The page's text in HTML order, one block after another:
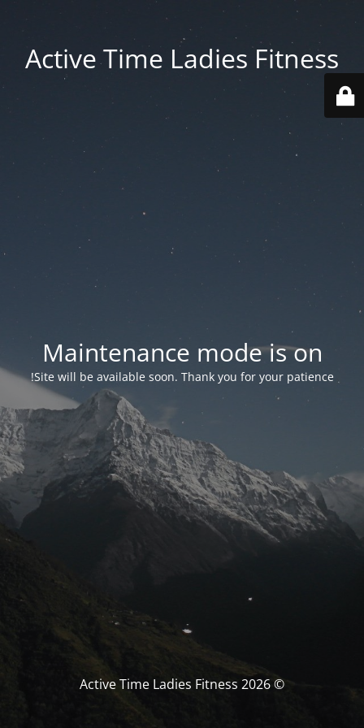
Active Time Ladies Fitness
Maintenance mode is on
Site will be available soon. Thank you for your patience!
© Active Time Ladies Fitness 2026